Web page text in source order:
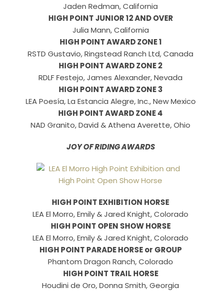
Jaden Redman, California
HIGH POINT JUNIOR 12 AND OVER
Julia Mann, California
HIGH POINT AWARD ZONE 1
RSTD Gustavio, Ringstead Ranch Ltd, Canada
HIGH POINT AWARD ZONE 2
RDLF Festejo, James Alexander, Nevada
HIGH POINT AWARD ZONE 3
LEA Poesía, La Estancia Alegre, Inc., New Mexico
HIGH POINT AWARD ZONE 4
NAD Granito, David & Athena Averette, Ohio
JOY OF RIDING AWARDS
HIGH POINT EXHIBITION HORSE
LEA El Morro, Emily & Jared Knight, Colorado
HIGH POINT OPEN SHOW HORSE
LEA El Morro, Emily & Jared Knight, Colorado
HIGH POINT PARADE HORSE or GROUP
Phantom Dragon Ranch, Colorado
HIGH POINT TRAIL HORSE
Houdini de Oro, Donna Smith, Georgia